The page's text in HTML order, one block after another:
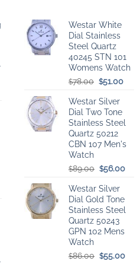
Westar White
Dial Stainless
Steel Quartz
40245 STN 101
Womens Watch
$78.00 Original
was:
$78.00.
$51.00
Westar Silver
Dial Two Tone
Stainless Steel
Quartz 50212
CBN 107 Men's
Watch
$89.00 Original
was:
$89.00.
$56.00
Westar Silver
Dial Gold Tone
Stainless Steel
Quartz 50243
GPN 102 Mens
Watch
$86.00 Original
$55.00